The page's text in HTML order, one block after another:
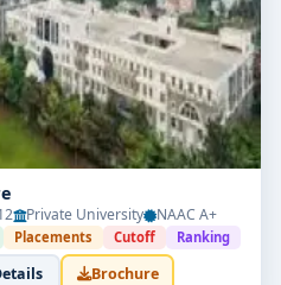
Private University NAAC A+
Placements Cutoff Ranking
Brochure